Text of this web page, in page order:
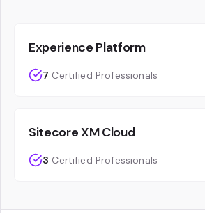
Experience Platform
7 Certified Professionals
Sitecore XM Cloud
3 Certified Professionals